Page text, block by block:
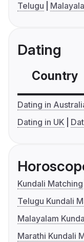
Telugu
Dating
Country
Dating in
Dating in UK
Kundali Matching
Telugu Kundali
Malayalam
Marathi Kundali